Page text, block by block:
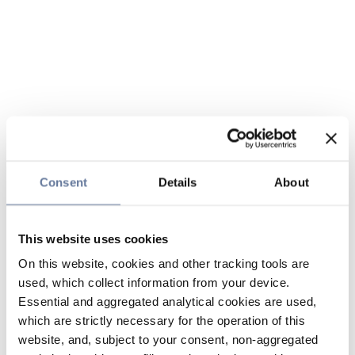
Consent Details About
This website uses cookies
On this website, cookies and other tracking tools are
used, which collect information from your device.
Essential and aggregated analytical cookies are used,
which are strictly necessary for the operation of this
website, and, subject to your consent, non-aggregated